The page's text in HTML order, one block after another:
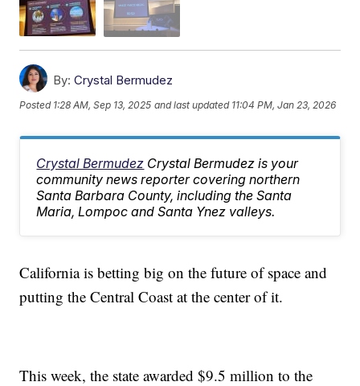
By: Crystal Bermudez
Posted 1:28 AM, Sep 13, 2025 and last updated 11:04 PM, Jan 23, 2026
Crystal Bermudez Crystal Bermudez is your
community news reporter covering northern
Santa Barbara County, including the Santa
Maria, Lompoc and Santa Ynez valleys.
California is betting big on the future of space and
putting the Central Coast at the center of it.
This week, the state awarded $9.5 million to the